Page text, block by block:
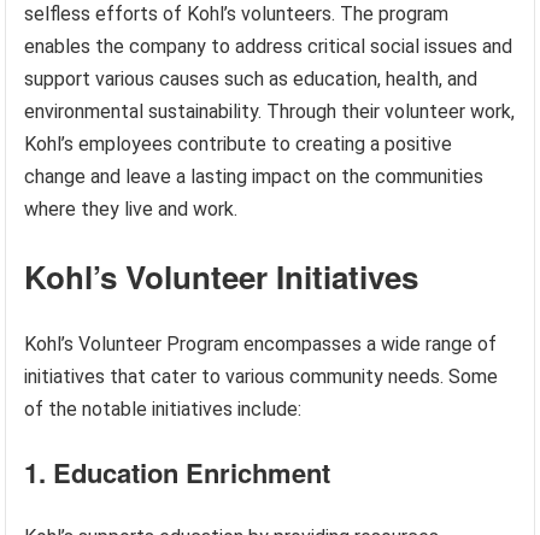
selfless efforts of Kohl’s volunteers. The program
enables the company to address critical social issues and
support various causes such as education, health, and
environmental sustainability. Through their volunteer work,
Kohl’s employees contribute to creating a positive
change and leave a lasting impact on the communities
where they live and work.
Kohl’s Volunteer Initiatives
Kohl’s Volunteer Program encompasses a wide range of
initiatives that cater to various community needs. Some
of the notable initiatives include:
1. Education Enrichment